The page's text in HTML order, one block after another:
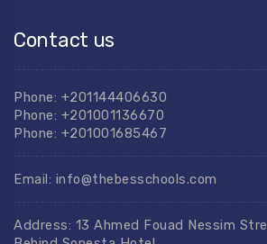
Contact us
Phone: +201144406630
Phone: +201001136670
Phone: +201001685467
Email: info@thebesschools.com
Address: 13 Ahmed Fouad Nessim